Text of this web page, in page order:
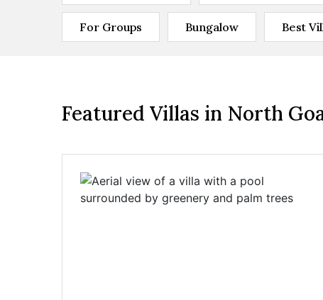
For Groups Bungalow Best
Featured Villas in North